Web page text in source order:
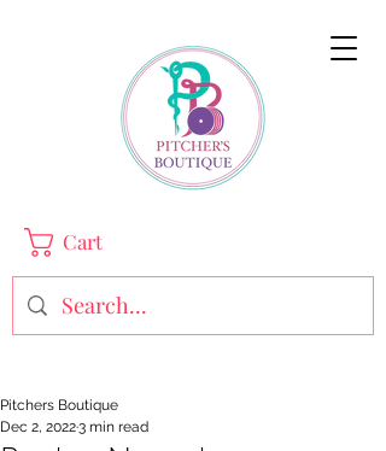
Cart
Pitchers Boutique
Dec 2, 20223 min read